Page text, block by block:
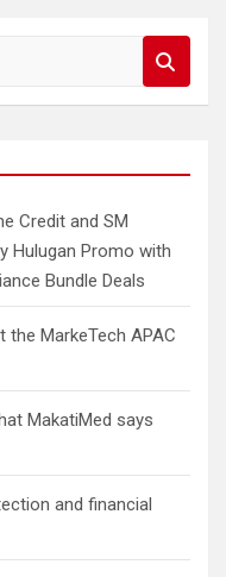
Credit and SM
Hulugan Promo with
Bundle Deals
the MarkeTech APAC
MakatiMed says
and financial